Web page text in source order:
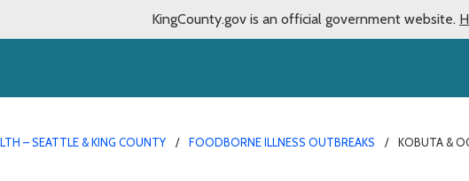
KingCounty.gov is an official government website.
– SEATTLE & KING COUNTY FOODBORNE ILLNESS OUTBREAKS KOBUTA &